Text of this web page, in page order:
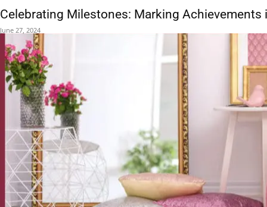
Celebrating Milestones: Marking Achievements
June 27, 2024